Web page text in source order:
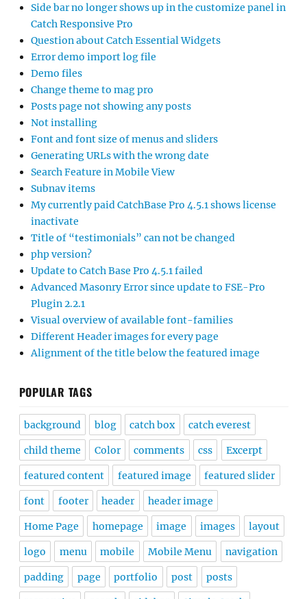
Side bar no longer shows up in the customize panel in
Catch Responsive Pro
Question about Catch Essential Widgets
Error demo import log file
Demo files
Change theme to mag pro
Posts page not showing any posts
Not installing
Font and font size of menus and sliders
Generating URLs with the wrong date
Search Feature in Mobile View
Subnav items
My currently paid CatchBase Pro 4.5.1 shows license
inactivate
Title of “testimonials” can not be changed
php version?
Update to Catch Base Pro 4.5.1 failed
Advanced Masonry Error since update to FSE-Pro
Plugin 2.2.1
Visual overview of available font-families
Different Header images for every page
Alignment of the title below the featured image
POPULAR TAGS
background blog catch box catch everest
child theme Color comments css Excerpt
featured content featured image featured slider
font footer header header image
Home Page homepage image images layout
logo menu mobile Mobile Menu navigation
padding page portfolio post posts